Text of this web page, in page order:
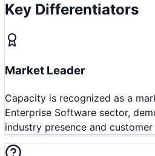
Key Differentiators
Market Leader
Capacity is recognized as a
Enterprise Software sector,
industry presence and